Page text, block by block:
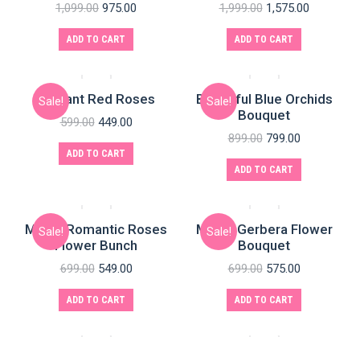
1,099.00 975.00
ADD TO CART
1,999.00 1,575.00
ADD TO CART
Sale!
Elegant Red Roses
599.00 449.00
ADD TO CART
Sale!
Beautiful Blue Orchids
Bouquet
899.00 799.00
ADD TO CART
Sale!
Mixed Romantic Roses
Flower Bunch
699.00 549.00
ADD TO CART
Sale!
Mixed Gerbera Flower
Bouquet
699.00 575.00
ADD TO CART